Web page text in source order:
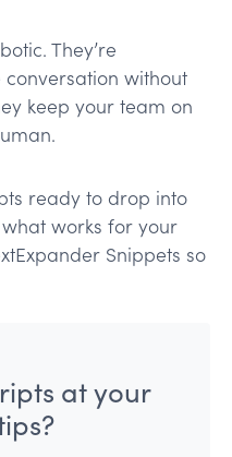
They’re
without
keep your team on
ready to drop into
works for your
Snippets so
at your